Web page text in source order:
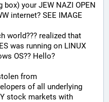
box) your JEW NAZI OPEN
internet? SEE IMAGE
world??? realized that
was running on LINUX
OS?? Hello?
from
of all underlying
stock markets with